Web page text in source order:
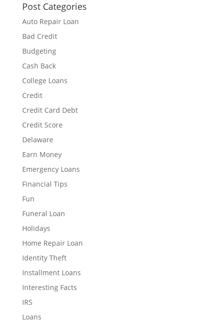
Post Categories
Auto Repair Loan
Bad Credit
Budgeting
Cash Back
College Loans
Credit
Credit Card Debt
Credit Score
Delaware
Earn Money
Emergency Loans
Financial Tips
Fun
Funeral Loan
Holidays
Home Repair Loan
Identity Theft
Installment Loans
Interesting Facts
IRS
Loans